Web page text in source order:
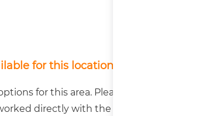
for this location!
for this area. Please note they are first
directly with the host housing owner.